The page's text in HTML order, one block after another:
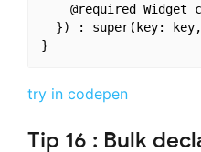
@required Widget
}) : super(key:
try in codepen
Tip 16 : Bulk